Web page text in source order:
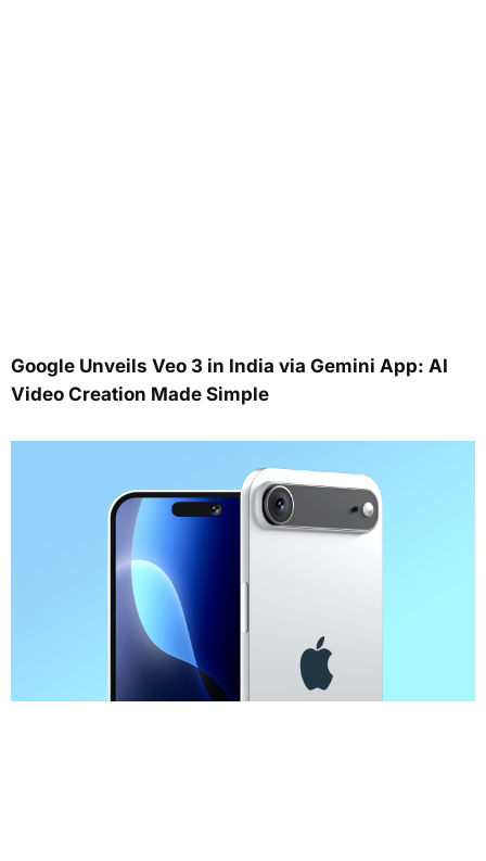
Google Unveils Veo 3 in India via Gemini App: AI
Video Creation Made Simple